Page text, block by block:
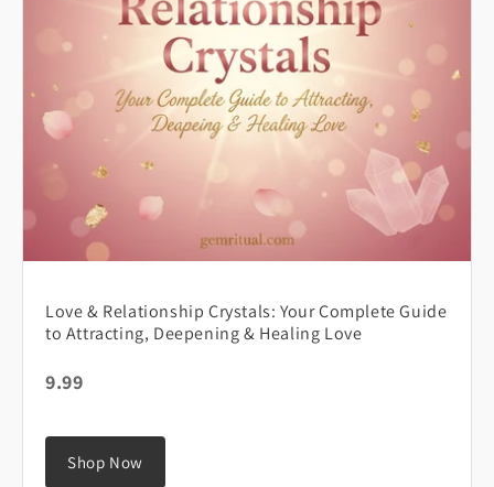
Love & Relationship Crystals: Your Complete Guide
to Attracting, Deepening & Healing Love
9.99
Shop Now